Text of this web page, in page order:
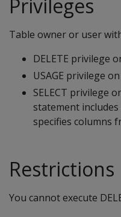
Privileges
Table owner or user
DELETE privilege
USAGE privilege
SELECT privilege
statement includes
specifies columns
Restrictions
You cannot execute